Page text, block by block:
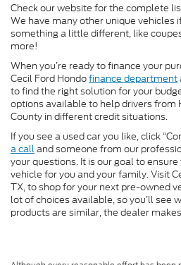
Check our website for the complete
We have many other unique vehicles
something a little different, like
more!
When you’re ready to finance your
Cecil Ford Hondofinance department
to find the right solution for your
options available to help drivers from
County in different credit situations.
If you see a used car you like, click
a calland someone from our
your questions. It is our goal to
vehicle for you and your family. Visit
TX, to shop for your next pre-owned
lot of choices available, so you’ll see
products are similar, the dealer